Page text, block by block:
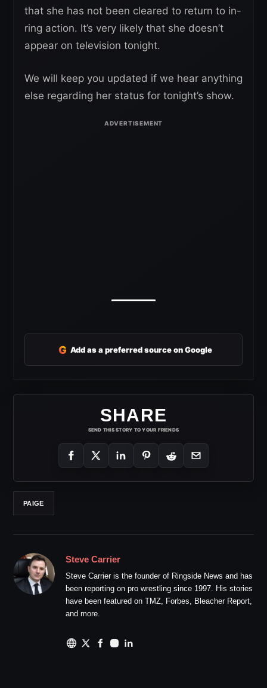
that she has not been cleared to return to in-
ring action. It’s very likely that she doesn’t
appear on television tonight.
We will keep you updated if we hear anything
else regarding her status for tonight’s show.
G Add as a preferred source on Google
SHARE
SEND THIS STORY TO YOUR FRIENDS
PAIGE
Steve Carrier
Steve Carrier is the founder of Ringside News and has
been reporting on pro wrestling since 1997. His stories
have been featured on TMZ, Forbes, Bleacher Report,
and more.